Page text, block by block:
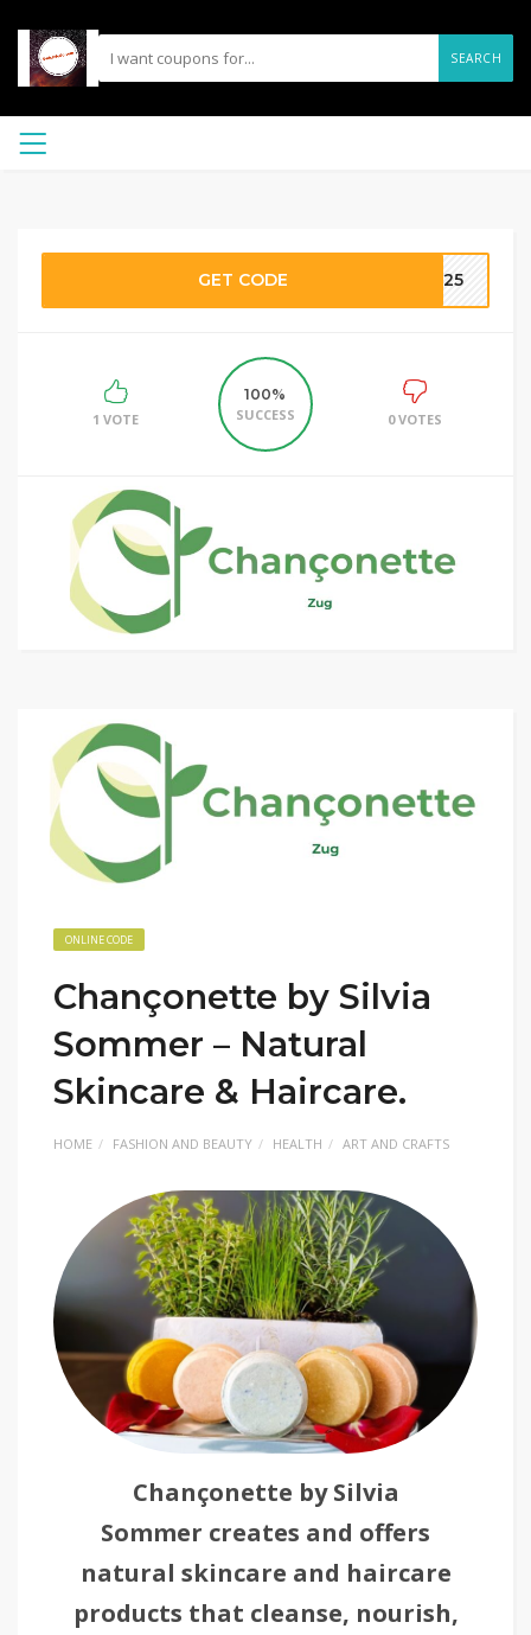
SEARCH
GET CODE CH25
1 VOTE
100%
SUCCESS
0 VOTES
ONLINE CODE
Chançonette by Silvia
Sommer – Natural
Skincare & Haircare.
HOME FASHION AND BEAUTY HEALTH ART AND CRAFTS
Chançonette by Silvia
Sommer creates and offers
natural skincare and haircare
products that cleanse, nourish,